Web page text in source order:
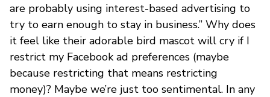
are probably using interest-based advertising to
try to earn enough to stay in business.” Why does
it feel like their adorable bird mascot will cry if I
restrict my Facebook ad preferences (maybe
because restricting that means restricting
money)? Maybe we’re just too sentimental. In any